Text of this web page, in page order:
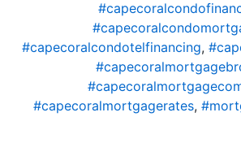
#capecoralcondotelfinancing,
#capecoralmortgagerates,